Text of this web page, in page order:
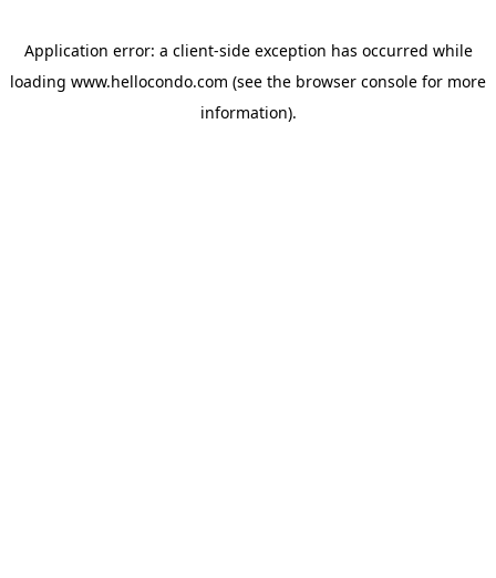
Application error: a client-side exception has occurred while
loading www.hellocondo.com (see the browser console for more
information).